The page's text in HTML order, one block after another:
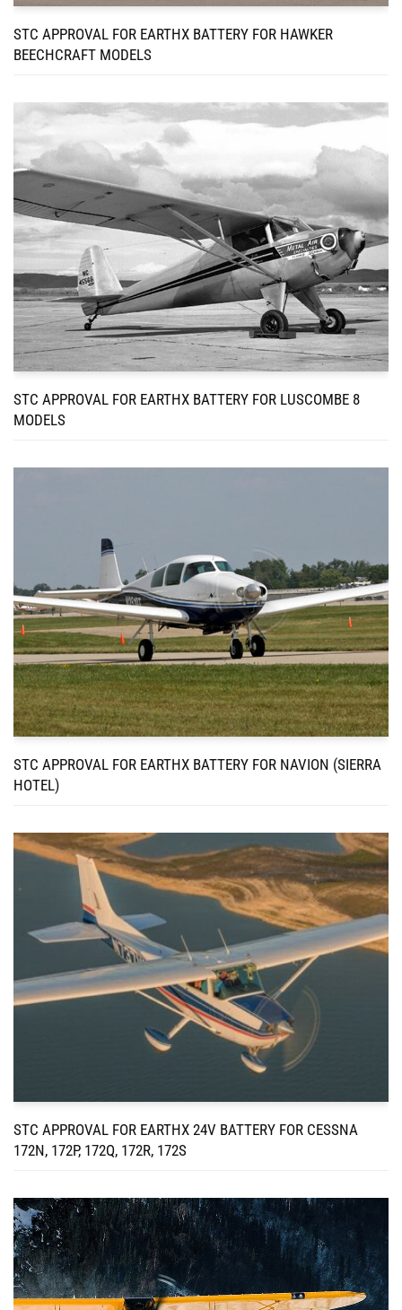
STC APPROVAL FOR EARTHX BATTERY FOR HAWKER
BEECHCRAFT MODELS
STC APPROVAL FOR EARTHX BATTERY FOR LUSCOMBE 8
MODELS
STC APPROVAL FOR EARTHX BATTERY FOR NAVION (SIERRA
HOTEL)
STC APPROVAL FOR EARTHX 24V BATTERY FOR CESSNA
172N, 172P, 172Q, 172R, 172S